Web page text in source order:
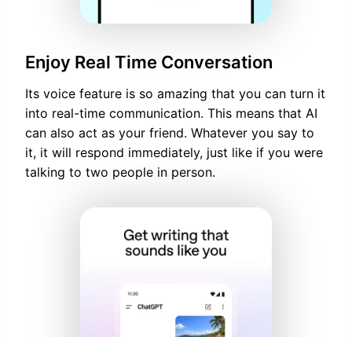
Enjoy Real Time Conversation
Its voice feature is so amazing that you can turn it
into real-time communication. This means that AI
can also act as your friend. Whatever you say to
it, it will respond immediately, just like if you were
talking to two people in person.